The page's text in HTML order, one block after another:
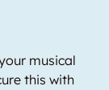
musical
this with